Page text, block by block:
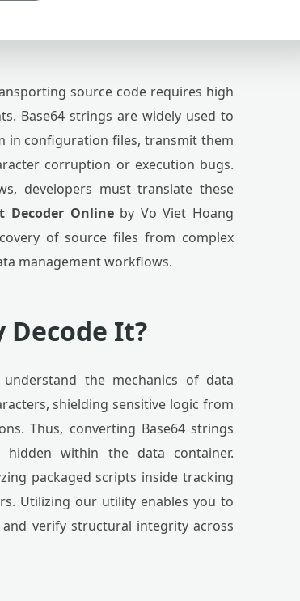
source code requires high
Base64 strings are widely used to
in configuration files, transmit them
corruption or execution bugs.
developers must translate these
Decoder Onlineby Vo Viet Hoang
of source files from complex
management workflows.
Decode It?
the mechanics of data
shielding sensitive logic from
Thus, converting Base64 strings
hidden within the data container.
packaged scripts inside tracking
Utilizing our utility enables you to
verify structural integrity across